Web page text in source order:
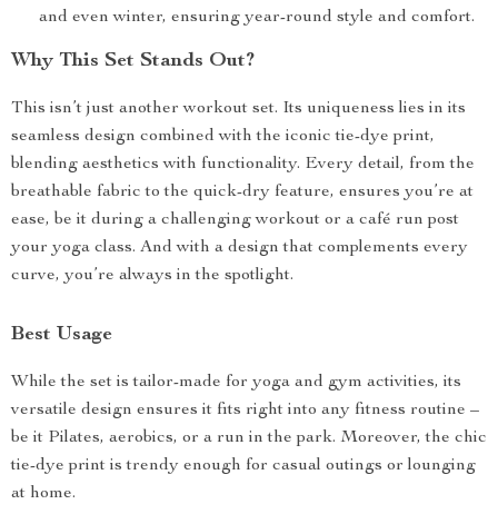
and even winter, ensuring year-round style and comfort.
Why This Set Stands Out?
This isn’t just another workout set. Its uniqueness lies in its
seamless design combined with the iconic tie-dye print,
blending aesthetics with functionality. Every detail, from the
breathable fabric to the quick-dry feature, ensures you’re at
ease, be it during a challenging workout or a café run post
your yoga class. And with a design that complements every
curve, you’re always in the spotlight.
Best Usage
While the set is tailor-made for yoga and gym activities, its
versatile design ensures it fits right into any fitness routine –
be it Pilates, aerobics, or a run in the park. Moreover, the chic
tie-dye print is trendy enough for casual outings or lounging
at home.